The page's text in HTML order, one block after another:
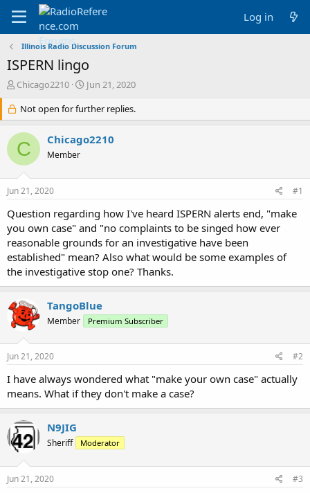
Log in
Illinois Radio Discussion Forum
ISPERN lingo
T
r
e
a
d
s
r
e
r
Chicago2210
S
a
r
d
Jun 21, 2020
Not open for further replies.
C Chicago2210
Member
Jun 21, 2020 #1
Question regarding how I've heard ISPERN alerts end, "make
you own case" and "no complaints to be singed how ever
reasonable grounds for an investigative have been
established" mean? Also what would be some examples of
the investigative stop one? Thanks.
TangoBlue
Member Premium Subscriber
Jun 21, 2020 #2
I have always wondered what "make your own case" actually
means. What if they don't make a case?
N9JIG
Sheriff Moderator
Jun 21, 2020 #3